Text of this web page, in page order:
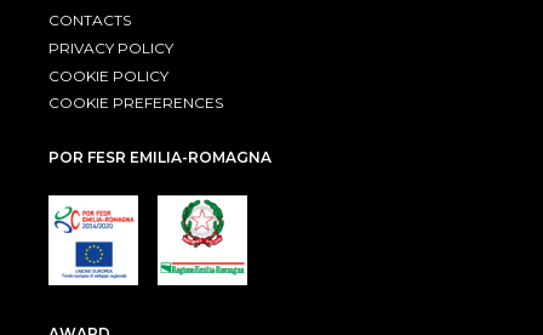
CONTACTS
PRIVACY POLICY
COOKIE POLICY
COOKIE PREFERENCES
POR FESR EMILIA-ROMAGNA